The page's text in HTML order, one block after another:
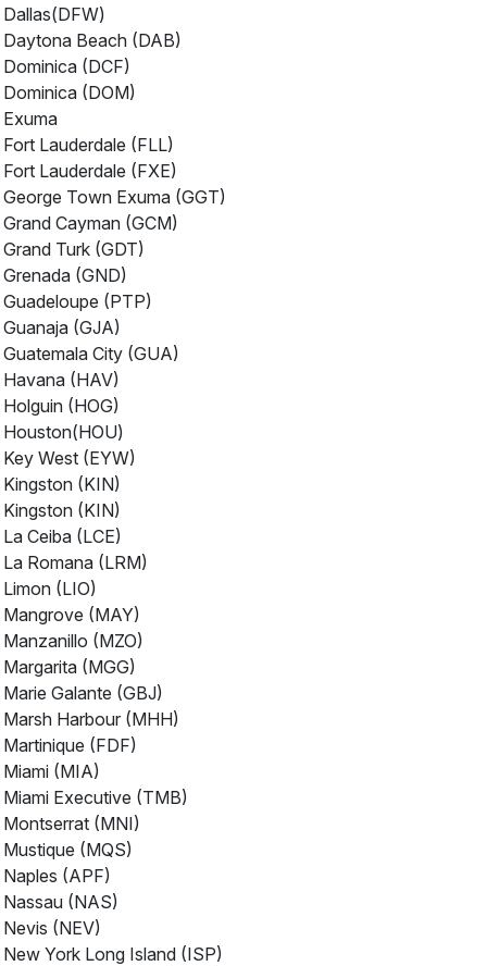
Dallas(DFW)
Daytona Beach (DAB)
Dominica (DCF)
Dominica (DOM)
Exuma
Fort Lauderdale (FLL)
Fort Lauderdale (FXE)
George Town Exuma (GGT)
Grand Cayman (GCM)
Grand Turk (GDT)
Grenada (GND)
Guadeloupe (PTP)
Guanaja (GJA)
Guatemala City (GUA)
Havana (HAV)
Holguin (HOG)
Houston(HOU)
Key West (EYW)
Kingston (KIN)
Kingston (KIN)
La Ceiba (LCE)
La Romana (LRM)
Limon (LIO)
Mangrove (MAY)
Manzanillo (MZO)
Margarita (MGG)
Marie Galante (GBJ)
Marsh Harbour (MHH)
Martinique (FDF)
Miami (MIA)
Miami Executive (TMB)
Montserrat (MNI)
Mustique (MQS)
Naples (APF)
Nassau (NAS)
Nevis (NEV)
New York Long Island (ISP)